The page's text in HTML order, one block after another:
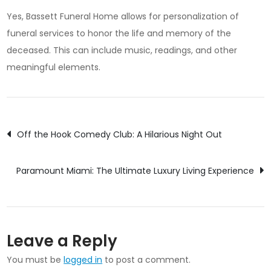
Yes, Bassett Funeral Home allows for personalization of
funeral services to honor the life and memory of the
deceased. This can include music, readings, and other
meaningful elements.
Post
navigation
Off the Hook Comedy Club: A Hilarious Night Out
Paramount Miami: The Ultimate Luxury Living Experience
Leave a Reply
You must belogged in to post a comment.